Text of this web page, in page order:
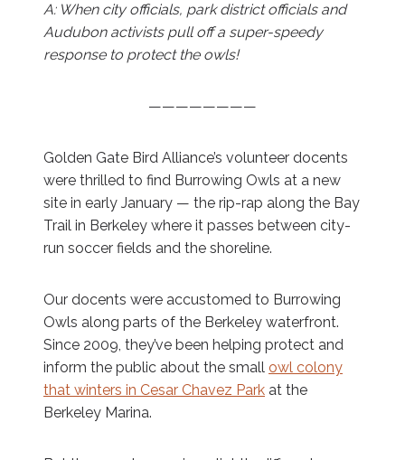
A: When city officials, park district officials and
Audubon activists pull off a super-speedy
response to protect the owls!
————————
Golden Gate Bird Alliance’s volunteer docents
were thrilled to find Burrowing Owls at a new
site in early January — the rip-rap along the Bay
Trail in Berkeley where it passes between city-
run soccer fields and the shoreline.
Our docents were accustomed to Burrowing
Owls along parts of the Berkeley waterfront.
Since 2009, they’ve been helping protect and
inform the public about the small owl colony
that winters in Cesar Chavez Park at the
Berkeley Marina.